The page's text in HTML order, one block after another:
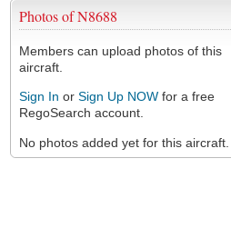
Photos of N8688
Members can upload photos of this
aircraft.
Sign In or Sign Up NOW for a free
RegoSearch account.
No photos added yet for this aircraft.